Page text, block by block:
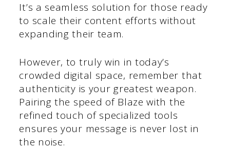
It’s a seamless solution for those ready
to scale their content efforts without
expanding their team.
However, to truly win in today’s
crowded digital space, remember that
authenticity is your greatest weapon.
Pairing the speed of Blaze with the
refined touch of specialized tools
ensures your message is never lost in
the noise.